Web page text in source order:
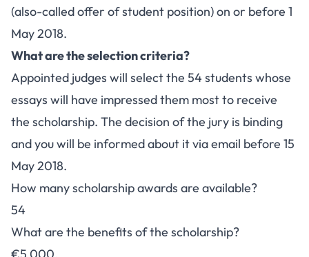
(also-called offer of student position) on or before 1
May 2018.
What are the selection criteria?
Appointed judges will select the 54 students whose
essays will have impressed them most to receive
the scholarship. The decision of the jury is binding
and you will be informed about it via email before 15
May 2018.
How many scholarship awards are available?
54
What are the benefits of the scholarship?